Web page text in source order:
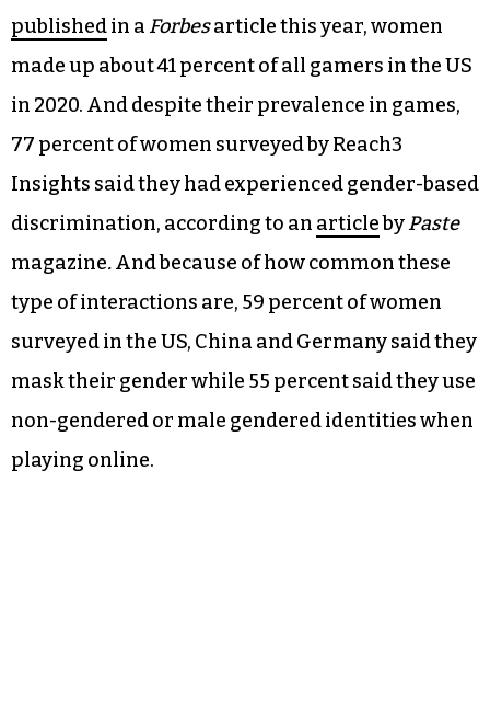
publishedin a Forbesarticle this year, women
made up about 41 percent of all gamers in the US
in 2020. And despite their prevalence in games,
77 percent of women surveyed by Reach3
Insights said they had experienced gender-based
discrimination, according to an articlebyPaste
magazine.And because of how common these
type of interactions are, 59 percent of women
surveyed in the US, China and Germany said they
mask their gender while 55 percent said they use
non-gendered or male gendered identities when
playing online.